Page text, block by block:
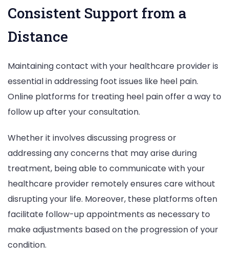
Consistent Support from a
Distance
Maintaining contact with your healthcare provider is
essential in addressing foot issues like heel pain.
Online platforms for treating heel pain offer a way to
follow up after your consultation.
Whether it involves discussing progress or
addressing any concerns that may arise during
treatment, being able to communicate with your
healthcare provider remotely ensures care without
disrupting your life. Moreover, these platforms often
facilitate follow-up appointments as necessary to
make adjustments based on the progression of your
condition.